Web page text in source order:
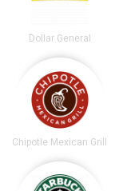
Dollar General
Chipotle Mexican Grill